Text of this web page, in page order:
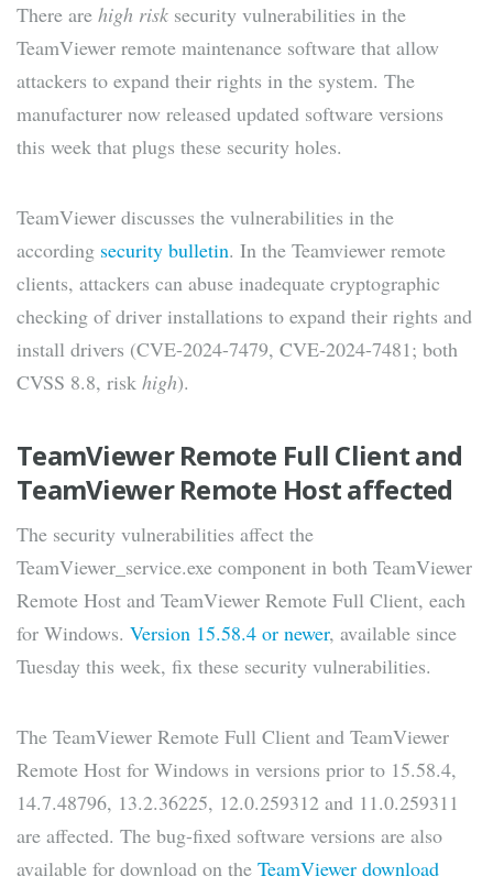
There are high risk security vulnerabilities in the
TeamViewer remote maintenance software that allow
attackers to expand their rights in the system. The
manufacturer now released updated software versions
this week that plugs these security holes.
TeamViewer discusses the vulnerabilities in the
according security bulletin. In the Teamviewer remote
clients, attackers can abuse inadequate cryptographic
checking of driver installations to expand their rights and
install drivers (CVE-2024-7479, CVE-2024-7481; both
CVSS 8.8, risk high).
TeamViewer Remote Full Client and
TeamViewer Remote Host affected
The security vulnerabilities affect the
TeamViewer_service.exe component in both TeamViewer
Remote Host and TeamViewer Remote Full Client, each
for Windows. Version 15.58.4 or newer, available since
Tuesday this week, fix these security vulnerabilities.
The TeamViewer Remote Full Client and TeamViewer
Remote Host for Windows in versions prior to 15.58.4,
14.7.48796, 13.2.36225, 12.0.259312 and 11.0.259311
are affected. The bug-fixed software versions are also
available for download on the TeamViewer download